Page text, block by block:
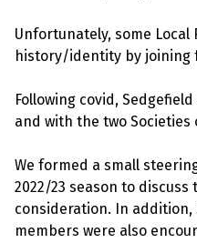
Unfortunately, some
history/identity by joining
Following covid,
and with the two
We formed a small
2022/23 season to
consideration. In
members were also